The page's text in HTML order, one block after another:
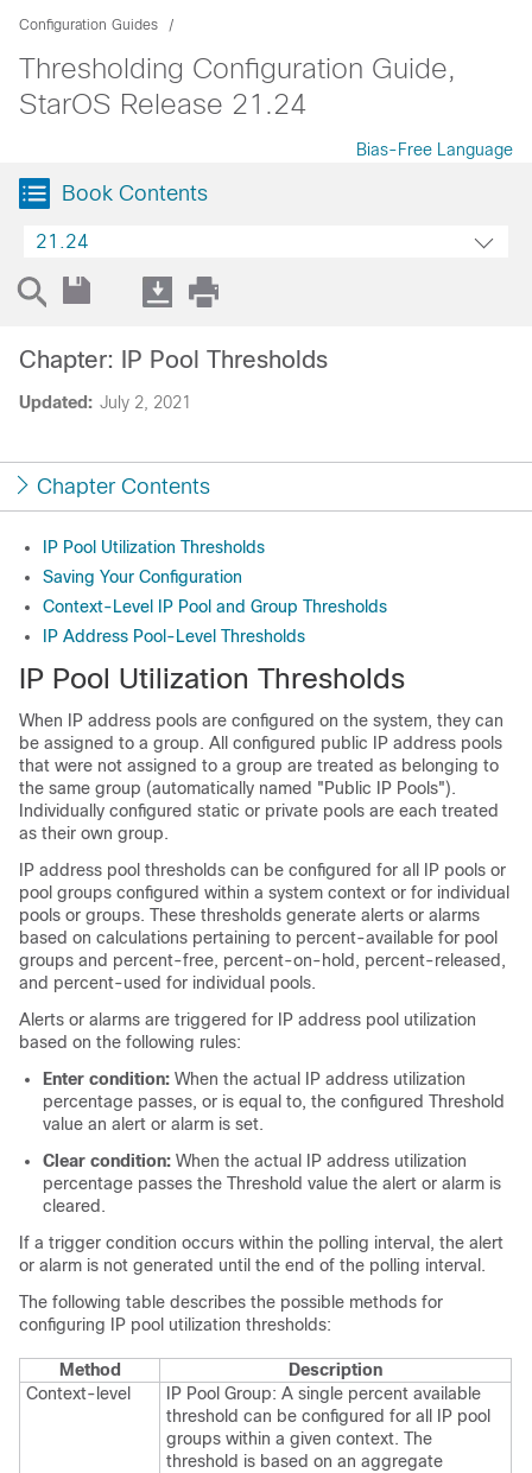
Configuration Guides
Thresholding Configuration Guide,
StarOS Release 21.24
Bias-Free Language
Book Contents
21.24
Updated: July 2, 2021
Chapter: IP Pool Thresholds
Chapter Contents
IP Pool Utilization Thresholds
Saving Your Configuration
Context-Level IP Pool and Group Thresholds
IP Address Pool-Level Thresholds
IP Pool Utilization Thresholds
When IP address pools are configured on the system, they can
be assigned to a group. All configured public IP address pools
that were not assigned to a group are treated as belonging to
the same group (automatically named "Public IP Pools").
Individually configured static or private pools are each treated
as their own group.
IP address pool thresholds can be configured for all IP pools or
pool groups configured within a system context or for individual
pools or groups. These thresholds generate alerts or alarms
based on calculations pertaining to percent-available for pool
groups and percent-free, percent-on-hold, percent-released,
and percent-used for individual pools.
Alerts or alarms are triggered for IP address pool utilization
based on the following rules:
Enter condition: When the actual IP address utilization
percentage passes, or is equal to, the configured Threshold
value an alert or alarm is set.
Clear condition: When the actual IP address utilization
percentage passes the Threshold value the alert or alarm is
cleared.
If a trigger condition occurs within the polling interval, the alert
or alarm is not generated until the end of the polling interval.
The following table describes the possible methods for
configuring IP pool utilization thresholds:
Method
Description
Context-level
IP Pool Group: A single percent available
threshold can be configured for all IP pool
groups within a given context. The
threshold is based on an aggregate